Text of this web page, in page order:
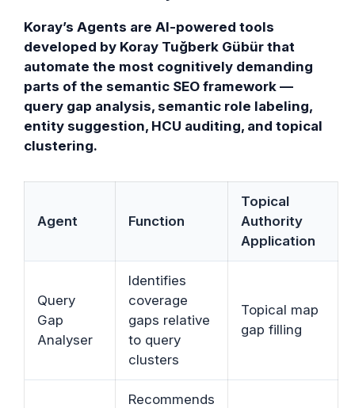
Koray’s Agents are AI-powered tools
developed by Koray Tuğberk Gübür that
automate the most cognitively demanding
parts of the semantic SEO framework —
query gap analysis, semantic role labeling,
entity suggestion, HCU auditing, and topical
clustering.
Agent Function
Topical
Authority
Application
Query
Gap
Analyser
Identifies
coverage
gaps relative
to query
clusters
Topical map
gap filling
Recommends